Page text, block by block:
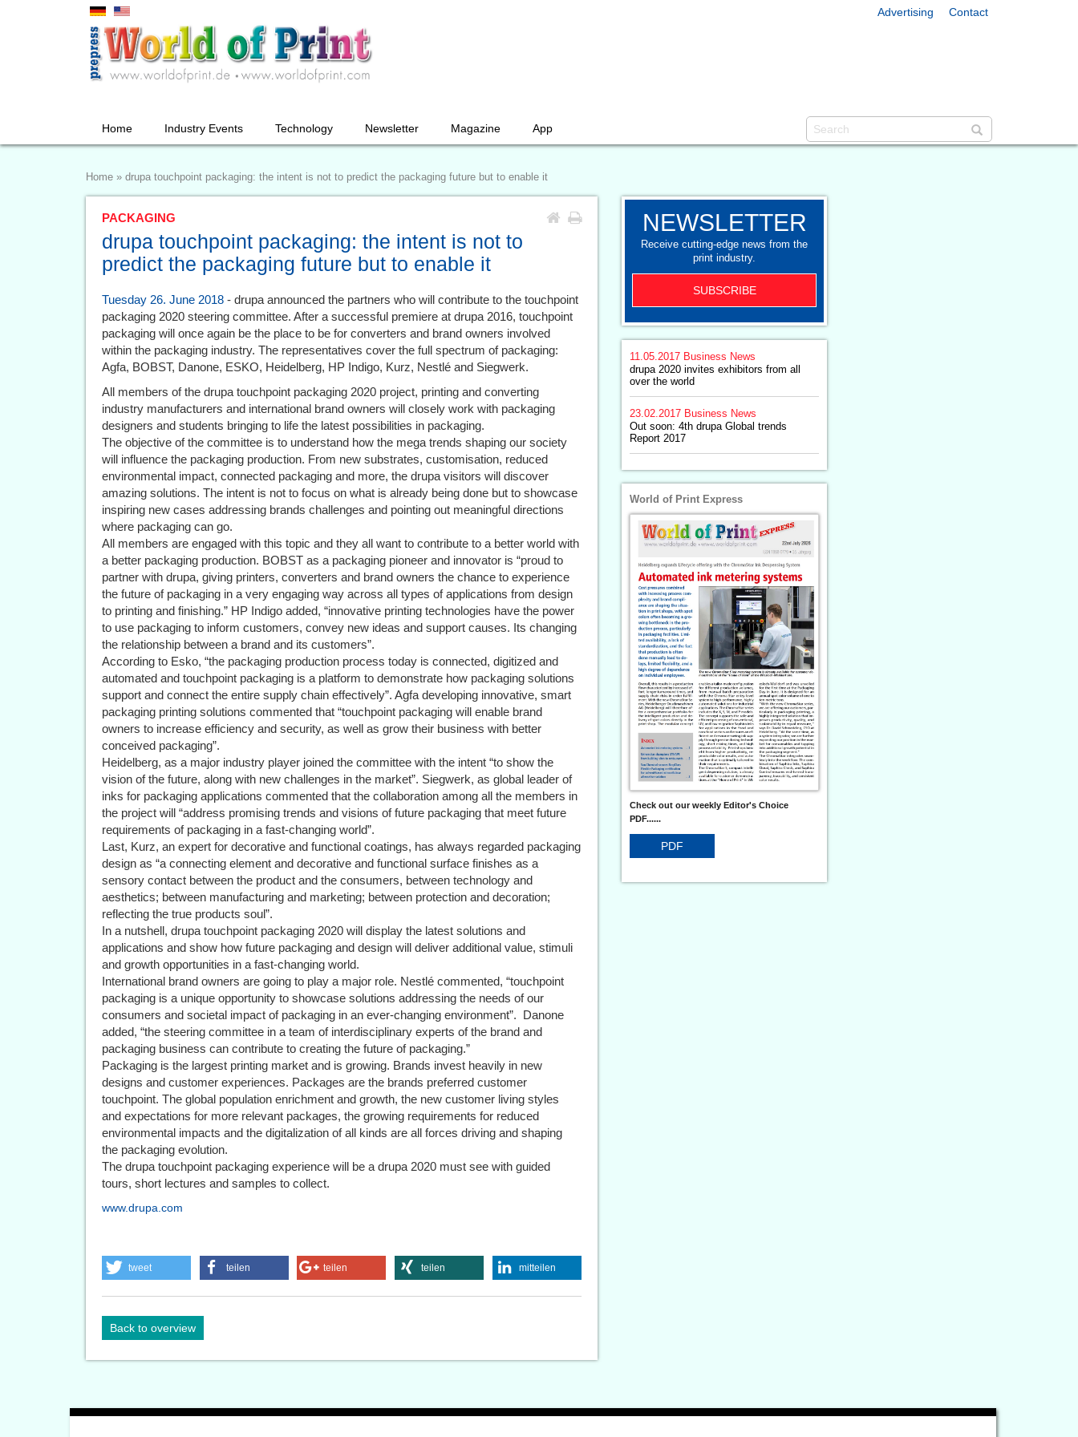
Advertising Contact
Home Industry Events Technology Newsletter Magazine App
Home » drupa touchpoint packaging: the intent is not to predict the packaging future but to enable it
PACKAGING
drupa touchpoint packaging: the intent is not to
predict the packaging future but to enable it
Tuesday 26. June 2018 - drupa announced the partners who will contribute to the touchpoint
packaging 2020 steering committee. After a successful premiere at drupa 2016, touchpoint
packaging will once again be the place to be for converters and brand owners involved
within the packaging industry. The representatives cover the full spectrum of packaging:
Agfa, BOBST, Danone, ESKO, Heidelberg, HP Indigo, Kurz, Nestlé and Siegwerk.
All members of the drupa touchpoint packaging 2020 project, printing and converting
industry manufacturers and international brand owners will closely work with packaging
designers and students bringing to life the latest possibilities in packaging.
The objective of the committee is to understand how the mega trends shaping our society
will influence the packaging production. From new substrates, customisation, reduced
environmental impact, connected packaging and more, the drupa visitors will discover
amazing solutions. The intent is not to focus on what is already being done but to showcase
inspiring new cases addressing brands challenges and pointing out meaningful directions
where packaging can go.
All members are engaged with this topic and they all want to contribute to a better world with
a better packaging production. BOBST as a packaging pioneer and innovator is “proud to
partner with drupa, giving printers, converters and brand owners the chance to experience
the future of packaging in a very engaging way across all types of applications from design
to printing and finishing.” HP Indigo added, “innovative printing technologies have the power
to use packaging to inform customers, convey new ideas and support causes. Its changing
the relationship between a brand and its customers”.
According to Esko, “the packaging production process today is connected, digitized and
automated and touchpoint packaging is a platform to demonstrate how packaging solutions
support and connect the entire supply chain effectively”. Agfa developing innovative, smart
packaging printing solutions commented that “touchpoint packaging will enable brand
owners to increase efficiency and security, as well as grow their business with better
conceived packaging”.
Heidelberg, as a major industry player joined the committee with the intent “to show the
vision of the future, along with new challenges in the market”. Siegwerk, as global leader of
inks for packaging applications commented that the collaboration among all the members in
the project will “address promising trends and visions of future packaging that meet future
requirements of packaging in a fast-changing world”.
Last, Kurz, an expert for decorative and functional coatings, has always regarded packaging
design as “a connecting element and decorative and functional surface finishes as a
sensory contact between the product and the consumers, between technology and
aesthetics; between manufacturing and marketing; between protection and decoration;
reflecting the true products soul”.
In a nutshell, drupa touchpoint packaging 2020 will display the latest solutions and
applications and show how future packaging and design will deliver additional value, stimuli
and growth opportunities in a fast-changing world.
International brand owners are going to play a major role. Nestlé commented, “touchpoint
packaging is a unique opportunity to showcase solutions addressing the needs of our
consumers and societal impact of packaging in an ever-changing environment”. Danone
added, “the steering committee in a team of interdisciplinary experts of the brand and
packaging business can contribute to creating the future of packaging.”
Packaging is the largest printing market and is growing. Brands invest heavily in new
designs and customer experiences. Packages are the brands preferred customer
touchpoint. The global population enrichment and growth, the new customer living styles
and expectations for more relevant packages, the growing requirements for reduced
environmental impacts and the digitalization of all kinds are all forces driving and shaping
the packaging evolution.
The drupa touchpoint packaging experience will be a drupa 2020 must see with guided
tours, short lectures and samples to collect.
www.drupa.com
tweet teilen teilen teilen mitteilen
Back to overview
NEWSLETTER
Receive cutting-edge news from the
print industry.
SUBSCRIBE
11.05.2017 Business News
drupa 2020 invites exhibitors from all
over the world
23.02.2017 Business News
Out soon: 4th drupa Global trends
Report 2017
World of Print Express
Check out our weekly Editor's Choice
PDF......
PDF